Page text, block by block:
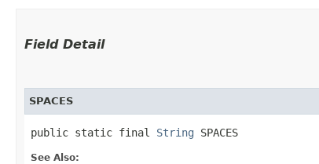
Field Detail
SPACES
public static final String SPACES
See Also: